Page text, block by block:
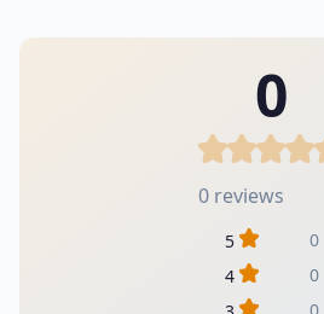
0
0 reviews
5
0
4
0